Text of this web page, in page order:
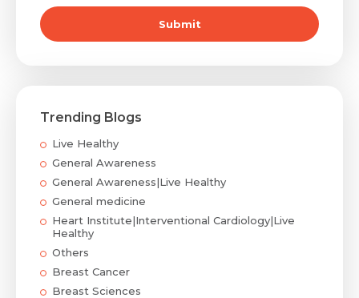
Submit
Trending Blogs
Live Healthy
General Awareness
General Awareness|Live Healthy
General medicine
Heart Institute|Interventional Cardiology|Live
Healthy
Others
Breast Cancer
Breast Sciences